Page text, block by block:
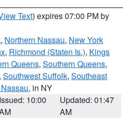
Text) expires 07:00 PM by
, Northern Nassau, New York
, Richmond (Staten Is.), Kings
Queens, Southern Queens,
, Southwest Suffolk, Southeast
, in NY
Issued: 10:00
Updated: 01:47
AM